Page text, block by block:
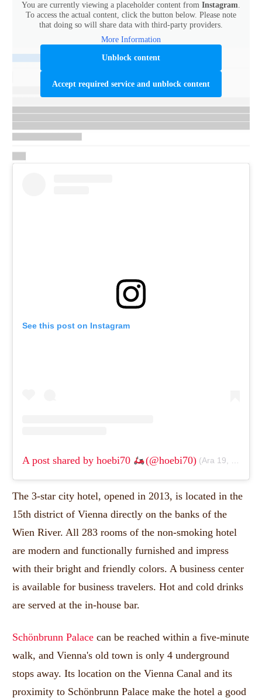
You are currently viewing a placeholder content from Instagram.
To access the actual content, click the button below. Please note
that doing so will share data with third-party providers.
More Information
Unblock content
Accept required service and unblock content
See this post on Instagram
A post shared by hoebi70 (@hoebi70)(Ara 19, 2019, 9:08 am PST
The 3-star city hotel, opened in 2013, is located in the
15th district of Vienna directly on the banks of the
Wien River. All 283 rooms of the non-smoking hotel
are modern and functionally furnished and impress
with their bright and friendly colors. A business center
is available for business travelers. Hot and cold drinks
are served at the in-house bar.
Schönbrunn Palace can be reached within a five-minute
walk, and Vienna's old town is only 4 underground
stops away. Its location on the Vienna Canal and its
proximity to Schönbrunn Palace make the hotel a good